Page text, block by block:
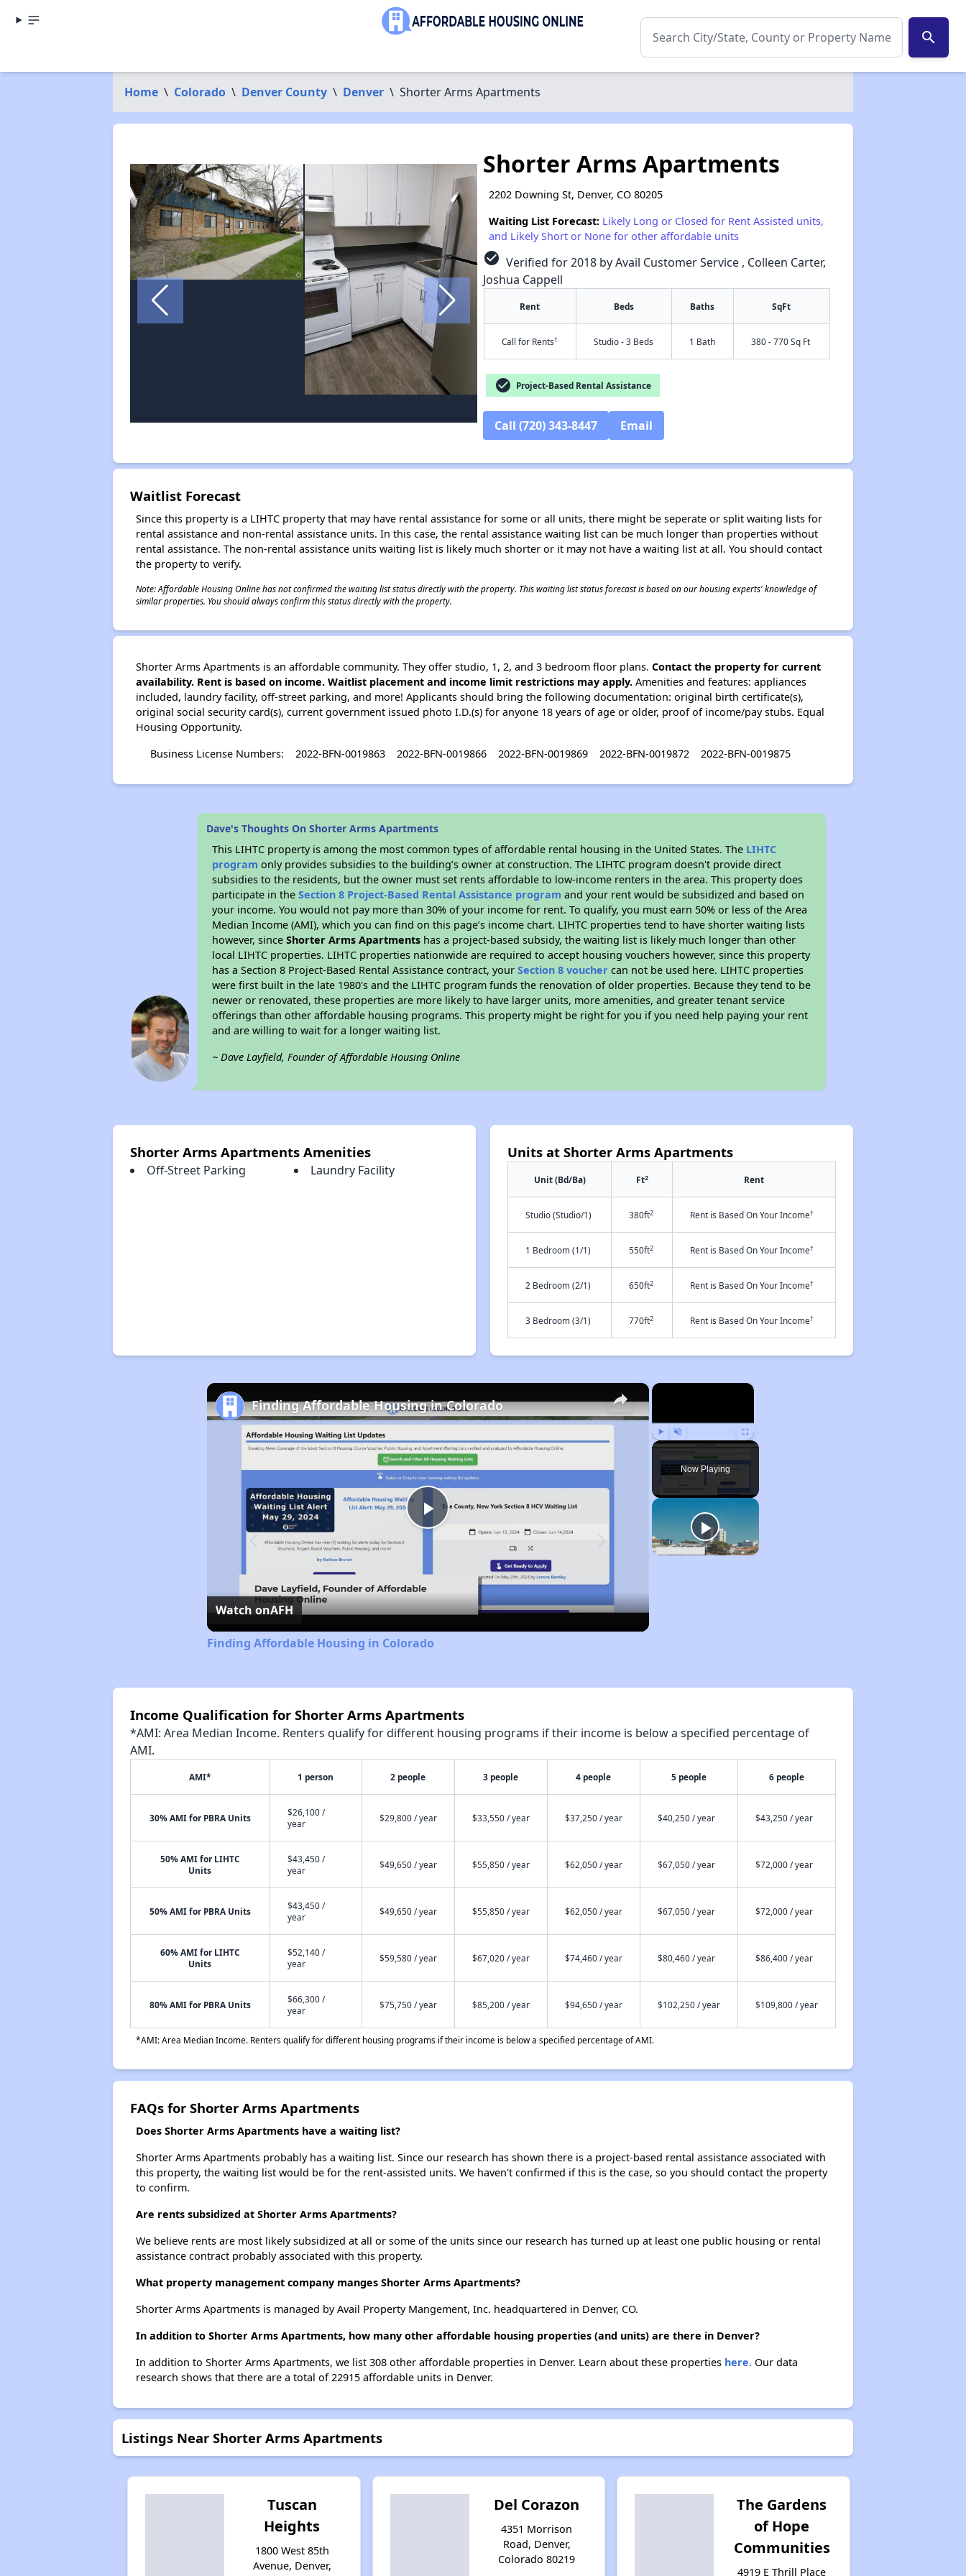
search
Home \ Colorado \ Denver County \ Denver \ Shorter Arms Apartments
Shorter Arms Apartments
2202 Downing St, Denver, CO 80205
Waiting List Forecast: Likely Long or Closed for Rent Assisted units,
and Likely Short or None for other affordable units
check_circle Verified for 2018 by Avail Customer Service , Colleen Carter,
Joshua Cappell
Rent Beds Baths SqFt
Call for Rents† Studio - 3 Beds 1 Bath 380 - 770 Sq Ft
check_circle Project-Based Rental Assistance
Call (720) 343-8447 Email
Waitlist Forecast
Since this property is a LIHTC property that may have rental assistance for some or all units, there might be seperate or split waiting lists for
rental assistance and non-rental assistance units. In this case, the rental assistance waiting list can be much longer than properties without
rental assistance. The non-rental assistance units waiting list is likely much shorter or it may not have a waiting list at all. You should contact
the property to verify.
Note: Affordable Housing Online has not confirmed the waiting list status directly with the property. This waiting list status forecast is based on our housing experts' knowledge of
similar properties. You should always confirm this status directly with the property.
Shorter Arms Apartments is an affordable community. They offer studio, 1, 2, and 3 bedroom floor plans. Contact the property for current
availability. Rent is based on income. Waitlist placement and income limit restrictions may apply.Amenities and features: appliances
included, laundry facility, off-street parking, and more! Applicants should bring the following documentation: original birth certificate(s),
original social security card(s), current government issued photo I.D.(s) for anyone 18 years of age or older, proof of income/pay stubs. Equal
Housing Opportunity.
Business License Numbers:
2022-BFN-0019863 2022-BFN-0019866 2022-BFN-0019869 2022-BFN-0019872 2022-BFN-0019875
Dave's Thoughts On Shorter Arms Apartments
This LIHTC property is among the most common types of affordable rental housing in the United States. The LIHTC
program only provides subsidies to the building’s owner at construction. The LIHTC program doesn't provide direct
subsidies to the residents, but the owner must set rents affordable to low-income renters in the area. This property does
participate in theSection 8 Project-Based Rental Assistance program and your rent would be subsidized and based on
your income. You would not pay more than 30% of your income for rent. To qualify, you must earn 50% or less of the Area
Median Income (AMI), which you can find on this page’s income chart. LIHTC properties tend to have shorter waiting lists
however, sinceShorter Arms Apartments has a project-based subsidy, the waiting list is likely much longer than other
local LIHTC properties. LIHTC properties nationwide are required to accept housing vouchers however, since this property
has a Section 8 Project-Based Rental Assistance contract, yourSection 8 voucher can not be used here. LIHTC properties
were first built in the late 1980's and the LIHTC program funds the renovation of older properties. Because they tend to be
newer or renovated, these properties are more likely to have larger units, more amenities, and greater tenant service
offerings than other affordable housing programs. This property might be right for you if you need help paying your rent
and are willing to wait for a longer waiting list.
~ Dave Layfield, Founder of Affordable Housing Online
Shorter Arms Apartments Amenities
Off-Street Parking Laundry Facility
Units at Shorter Arms Apartments
Unit (Bd/Ba) Ft2 Rent
Studio (Studio/1) 380ft2 Rent is Based On Your Income†
1 Bedroom (1/1) 550ft2 Rent is Based On Your Income†
2 Bedroom (2/1) 650ft2 Rent is Based On Your Income†
3 Bedroom (3/1) 770ft2 Rent is Based On Your Income†
×
Play Unmute Fullscreen
Now Playing
×
Play
Video
Finding Affordable Housing in Colorado
Watch onAFH
Finding Affordable Housing in Colorado
Income Qualification for Shorter Arms Apartments
*AMI: Area Median Income. Renters qualify for different housing programs if their income is below a specified percentage of
AMI.
AMI* 1 person 2 people 3 people 4 people 5 people 6 people
30% AMI for PBRA Units
$26,100 /
year
$29,800 / year $33,550 / year $37,250 / year $40,250 / year $43,250 / year
50% AMI for LIHTC
Units
$43,450 /
year
$49,650 / year $55,850 / year $62,050 / year $67,050 / year $72,000 / year
50% AMI for PBRA Units
$43,450 /
year
$49,650 / year $55,850 / year $62,050 / year $67,050 / year $72,000 / year
60% AMI for LIHTC
Units
$52,140 /
year
$59,580 / year $67,020 / year $74,460 / year $80,460 / year $86,400 / year
80% AMI for PBRA Units
$66,300 /
year
$75,750 / year $85,200 / year $94,650 / year $102,250 / year $109,800 / year
*AMI: Area Median Income. Renters qualify for different housing programs if their income is below a specified percentage of AMI.
FAQs for Shorter Arms Apartments
Does Shorter Arms Apartments have a waiting list?
Shorter Arms Apartments probably has a waiting list. Since our research has shown there is a project-based rental assistance associated with
this property, the waiting list would be for the rent-assisted units. We haven't confirmed if this is the case, so you should contact the property
to confirm.
Are rents subsidized at Shorter Arms Apartments?
We believe rents are most likely subsidized at all or some of the units since our research has turned up at least one public housing or rental
assistance contract probably associated with this property.
What property management company manges Shorter Arms Apartments?
Shorter Arms Apartments is managed by Avail Property Mangement, Inc. headquartered in Denver, CO.
In addition to Shorter Arms Apartments, how many other affordable housing properties (and units) are there in Denver?
In addition to Shorter Arms Apartments, we list 308 other affordable properties in Denver. Learn about these properties here.Our data
research shows that there are a total of 22915 affordable units in Denver.
Listings Near Shorter Arms Apartments
Tuscan
Heights
1800 West 85th
Avenue, Denver,
Del Corazon
4351 Morrison
Road, Denver,
Colorado 80219
The Gardens
of Hope
Communities
4919 E Thrill Place